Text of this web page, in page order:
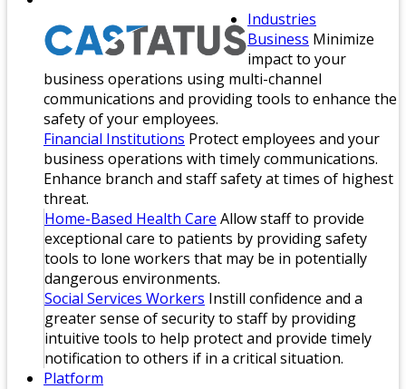
Industries
Business Minimize
impact to your
business operations using multi-channel
communications and providing tools to enhance the
safety of your employees.
Financial Institutions Protect employees and your
business operations with timely communications.
Enhance branch and staff safety at times of highest
threat.
Home-Based Health Care Allow staff to provide
exceptional care to patients by providing safety
tools to lone workers that may be in potentially
dangerous environments.
Social Services Workers Instill confidence and a
greater sense of security to staff by providing
intuitive tools to help protect and provide timely
notification to others if in a critical situation.
Platform